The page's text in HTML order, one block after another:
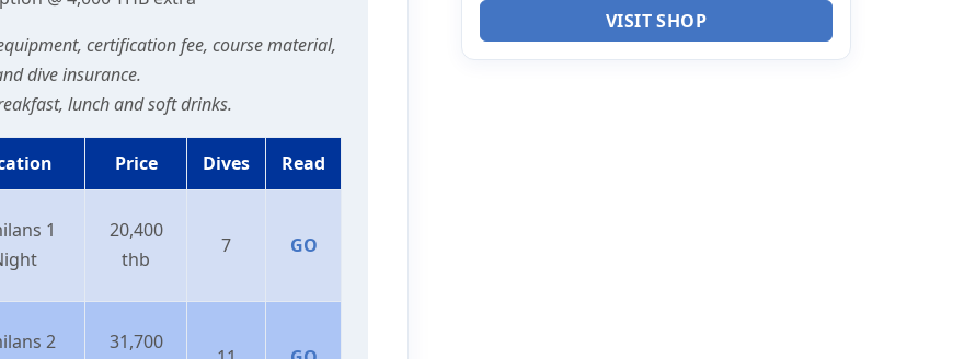
certification fee, course material,
dive insurance.
lunch and soft drinks.
Price Dives Read
1
20,400
thb
7 GO
2
31,700
VISIT SHOP